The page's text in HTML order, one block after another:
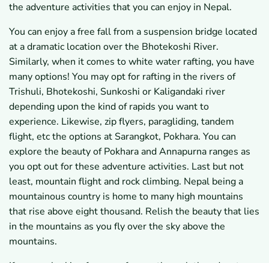
the adventure activities that you can enjoy in Nepal.
You can enjoy a free fall from a suspension bridge located
at a dramatic location over the Bhotekoshi River.
Similarly, when it comes to white water rafting, you have
many options! You may opt for rafting in the rivers of
Trishuli, Bhotekoshi, Sunkoshi or Kaligandaki river
depending upon the kind of rapids you want to
experience. Likewise, zip flyers, paragliding, tandem
flight, etc the options at Sarangkot, Pokhara. You can
explore the beauty of Pokhara and Annapurna ranges as
you opt out for these adventure activities. Last but not
least, mountain flight and rock climbing. Nepal being a
mountainous country is home to many high mountains
that rise above eight thousand. Relish the beauty that lies
in the mountains as you fly over the sky above the
mountains.